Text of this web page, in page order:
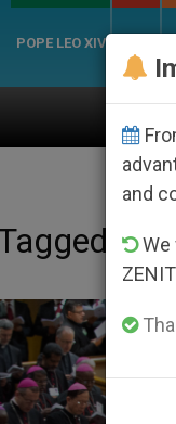
POPE LEO XIV
and
We